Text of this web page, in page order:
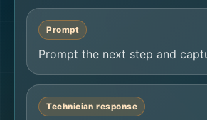
Prompt
Prompt the next step and
Technician response